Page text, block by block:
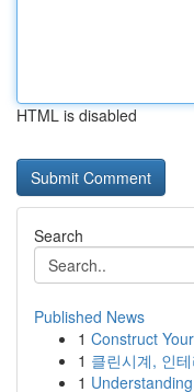
HTML is disabled
Search
Published News
1 Construct
1 클린시계, 인
1